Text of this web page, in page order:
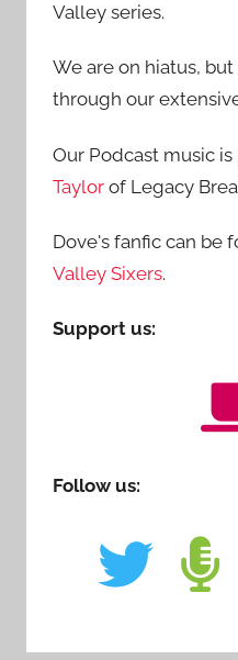
Valley series.
We are on hiatus,
through our
Our Podcast music
Taylor of Legacy
Dove's fanfic can be
Valley Sixers.
Support us:
Follow us: